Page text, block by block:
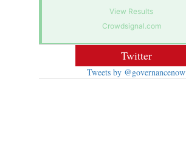
View Results
Crowdsignal.com
Twitter
Tweets by @governancenow